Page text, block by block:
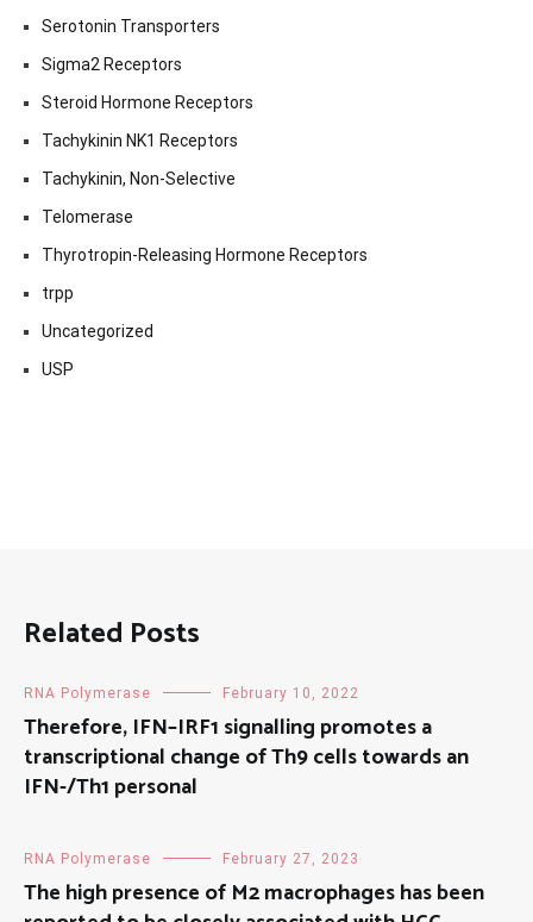
Serotonin Transporters
Sigma2 Receptors
Steroid Hormone Receptors
Tachykinin NK1 Receptors
Tachykinin, Non-Selective
Telomerase
Thyrotropin-Releasing Hormone Receptors
trpp
Uncategorized
USP
Related Posts
RNA Polymerase February 10, 2022
Therefore, IFN–IRF1 signalling promotes a
transcriptional change of Th9 cells towards an
IFN-/Th1 personal
RNA Polymerase February 27, 2023
The high presence of M2 macrophages has been